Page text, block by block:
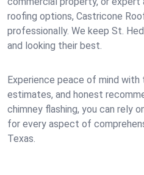
roofing options, Castricone
professionally. We keep St.
and looking their best.
Experience peace of mind
estimates, and honest
chimney flashing, you can rely
for every aspect of
Texas.